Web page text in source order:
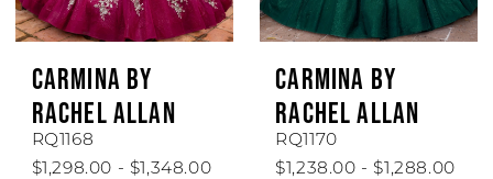
CARMINA BY
RACHEL ALLAN
RQ1168
$1,298.00 - $1,348.00
CARMINA BY
RACHEL ALLAN
RQ1170
$1,238.00 - $1,288.00